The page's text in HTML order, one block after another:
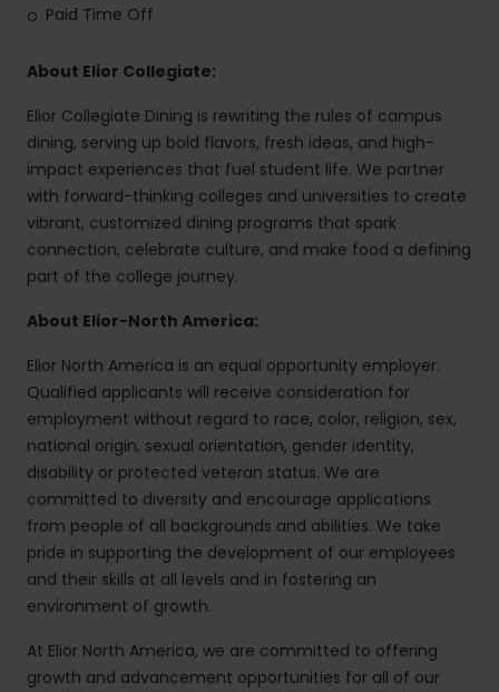
Paid Time Off
About Elior Collegiate:
Elior Collegiate Dining is rewriting the rules of campus
dining, serving up bold flavors, fresh ideas, and high-
impact experiences that fuel student life. We partner
with forward-thinking colleges and universities to create
vibrant, customized dining programs that spark
connection, celebrate culture, and make food a defining
part of the college journey.
About Elior-North America:
Elior North America is an equal opportunity employer.
Qualified applicants will receive consideration for
employment without regard to race, color, religion, sex,
national origin, sexual orientation, gender identity,
disability or protected veteran status. We are
committed to diversity and encourage applications
from people of all backgrounds and abilities. We take
pride in supporting the development of our employees
and their skills at all levels and in fostering an
environment of growth.
At Elior North America, we are committed to offering
growth and advancement opportunities for all of our